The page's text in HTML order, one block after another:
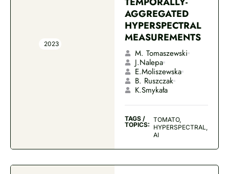
2023
AGGREGATED
HYPERSPECTRAL
MEASUREMENTS
M. Tomaszewski
J.Nalepa
E.Moliszewska
B. Ruszczak
K.Smykała
TAGS /
TOPICS:
TOMATO,
HYPERSPECTRAL,
AI